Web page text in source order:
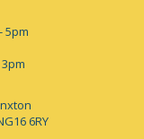
5pm
6RY